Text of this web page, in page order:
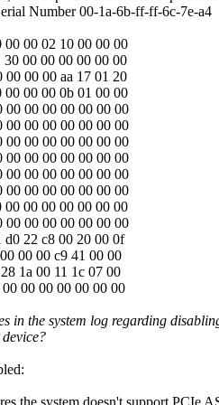
Number 00-1a-6b-ff-ff-6c-7e-a4
00 00 02 10 00 00 00
30 00 00 00 00 00 00
00 00 00 aa 17 01 20
00 00 00 0b 01 00 00
00 00 00 00 00 00 00
00 00 00 00 00 00 00
00 00 00 00 00 00 00
00 00 00 00 00 00 00
00 00 00 00 00 00 00
00 00 00 00 00 00 00
00 00 00 00 00 00 00
00 00 00 00 00 00 00
d0 22 c8 00 20 00 0f
00 00 c9 41 00 00
1a 00 11 1c 07 00
00 00 00 00 00 00
in the system log regarding